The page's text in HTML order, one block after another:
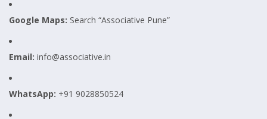
Google Maps: Search “Associative Pune”
Email: info@associative.in
WhatsApp: +91 9028850524